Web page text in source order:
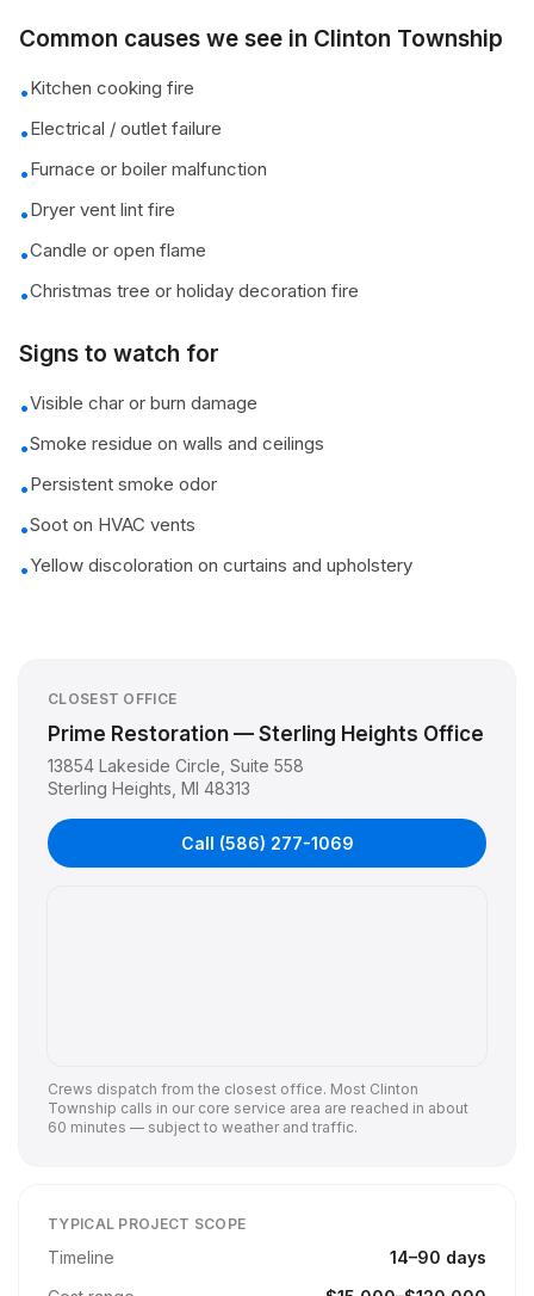
Common causes we see in Clinton Township
•Kitchen cooking fire
•Electrical / outlet failure
•Furnace or boiler malfunction
•Dryer vent lint fire
•Candle or open flame
•Christmas tree or holiday decoration fire
Signs to watch for
•Visible char or burn damage
•Smoke residue on walls and ceilings
•Persistent smoke odor
•Soot on HVAC vents
•Yellow discoloration on curtains and upholstery
CLOSEST OFFICE
Prime Restoration — Sterling Heights Office
13854 Lakeside Circle, Suite 558
Sterling Heights MI 48313
Call (586) 277-1069
Crews dispatch from the closest office. Most Clinton
Township calls in our core service area are reached in about
60 minutes — subject to weather and traffic.
TYPICAL PROJECT SCOPE
Timeline 14–90 days